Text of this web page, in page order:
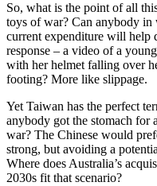
So, what is the point of all
toys of war? Can anybody
current expenditure will help
response – a video of a
with her helmet falling over
footing? More like slippage.
Yet Taiwan has the perfect
anybody got the stomach for
war? The Chinese would
strong, but avoiding a
Where does Australia’s
2030s fit that scenario?